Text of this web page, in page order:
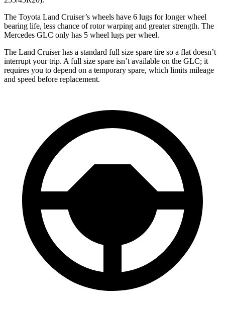
The Toyota Land Cruiser’s wheels have 6 lugs for longer wheel
bearing life, less chance of rotor warping and greater strength. The
Mercedes GLC only has 5 wheel lugs per wheel.
The Land Cruiser has a standard full size spare tire so a flat doesn’t
interrupt your trip. A full size spare isn’t available on the GLC; it
requires you to depend on a temporary spare, which limits mileage
and speed before replacement.